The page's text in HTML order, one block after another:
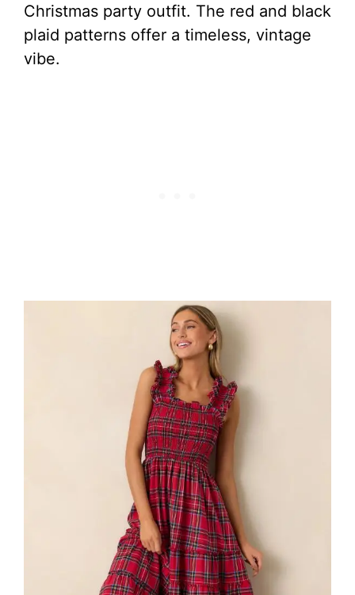
Christmas party outfit. The red and black
plaid patterns offer a timeless, vintage
vibe.